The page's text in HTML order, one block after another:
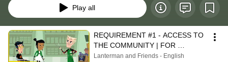
Play all
REQUIREMENT #1 - ACCESS TO
THE COMMUNITY | FOR
SERVICE PROVIDERS
Lanterman and Friends - English